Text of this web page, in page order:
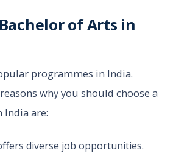
of Arts in
programmes in India.
why you should choose a
India are:
diverse job opportunities.